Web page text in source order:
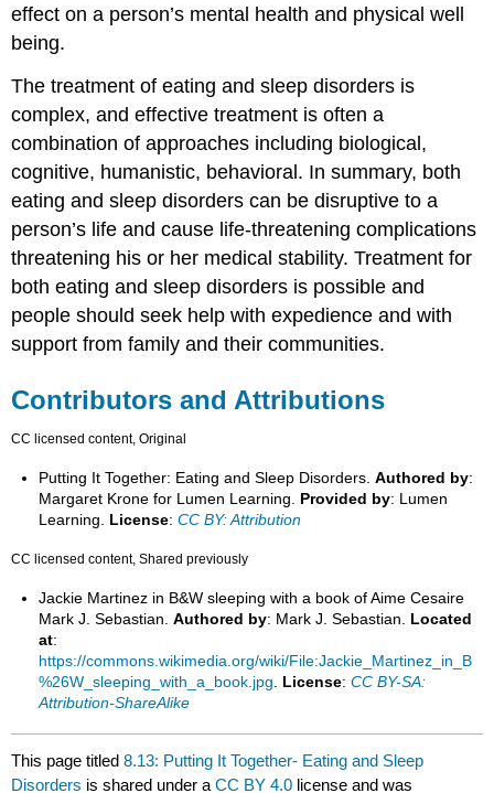
effect on a person’s mental health and physical well
being.
The treatment of eating and sleep disorders is
complex, and effective treatment is often a
combination of approaches including biological,
cognitive, humanistic, behavioral. In summary, both
eating and sleep disorders can be disruptive to a
person’s life and cause life-threatening complications
threatening his or her medical stability. Treatment for
both eating and sleep disorders is possible and
people should seek help with expedience and with
support from family and their communities.
Contributors and Attributions
CC licensed content, Original
Putting It Together: Eating and Sleep Disorders.Authored by:
Margaret Krone for Lumen Learning. Provided by: Lumen
Learning. License:CC BY: Attribution
CC licensed content, Shared previously
Jackie Martinez in B&W sleeping with a book of Aime Cesaire
Mark J. Sebastian.Authored by: Mark J. Sebastian. Located
at:
https://commons.wikimedia.org/wiki/File:Jackie_Martinez_in_B
%26W_sleeping_with_a_book.jpg. License:CC BY-SA:
Attribution-ShareAlike
This page titled8.13: Putting It Together- Eating and Sleep
Disorders is shared under aCC BY 4.0 license and was